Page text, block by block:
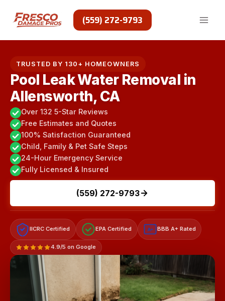
content
(559) 272-9793
TRUSTED BY 130+ HOMEOWNERS
Pool Leak Water Removal in
Allensworth, CA
Over 132 5-Star Reviews
Free Estimates and Quotes
100% Satisfaction Guaranteed
Child, Family & Pet Safe Steps
24-Hour Emergency Service
Fully Licensed & Insured
(559) 272-9793
IICRC Certified EPA Certified A+ BBB A+ Rated
4.9/5 on Google